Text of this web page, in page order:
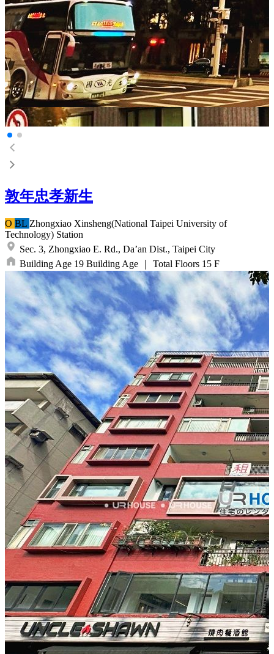
敦年忠孝新生
O BL Zhongxiao Xinsheng(National Taipei University of
Technology) Station
Sec. 3, Zhongxiao E. Rd., Da’an Dist., Taipei City
Building Age 19 Building Age Total Floors 15 F